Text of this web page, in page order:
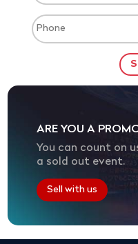
ARE YOU A
You can count on
a sold out event.
Sell with us